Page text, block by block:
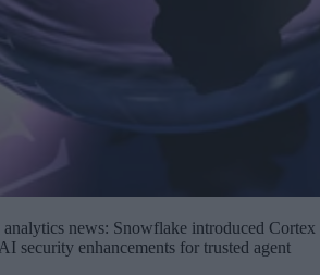
analytics news: Snowflake introduced Cortex
security enhancements for trusted agent